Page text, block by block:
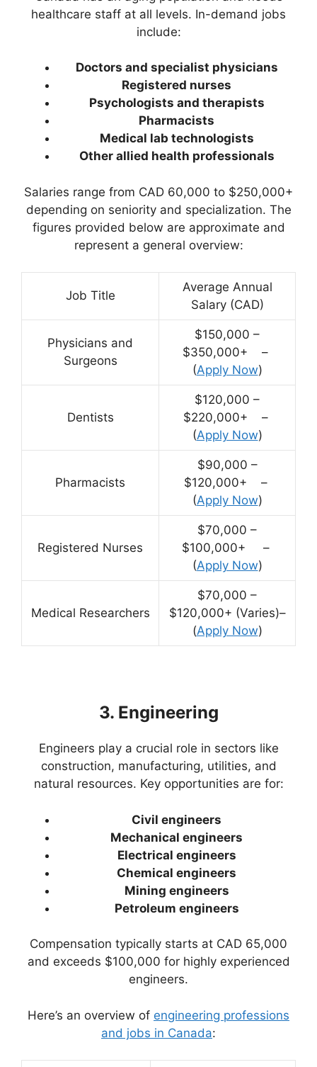
healthcare staff at all levels. In-demand jobs
include:
Doctors and specialist physicians
Registered nurses
Psychologists and therapists
Pharmacists
Medical lab technologists
Other allied health professionals
Salaries range from CAD 60,000 to $250,000+
depending on seniority and specialization. The
figures provided below are approximate and
represent a general overview:
Job Title
Average Annual
Salary (CAD)
Physicians and
Surgeons
$150,000 –
$350,000+ –
(Apply Now)
Dentists
$120,000 –
$220,000+ –
(Apply Now)
Pharmacists
$90,000 –
$120,000+ –
(Apply Now)
Registered Nurses
$70,000 –
$100,000+ –
(Apply Now)
Medical Researchers
$70,000 –
$120,000+ (Varies)–
(Apply Now)
3. Engineering
Engineers play a crucial role in sectors like
construction, manufacturing, utilities, and
natural resources. Key opportunities are for:
Civil engineers
Mechanical engineers
Electrical engineers
Chemical engineers
Mining engineers
Petroleum engineers
Compensation typically starts at CAD 65,000
and exceeds $100,000 for highly experienced
engineers.
Here’s an overview of engineering professions
and jobs in Canada: